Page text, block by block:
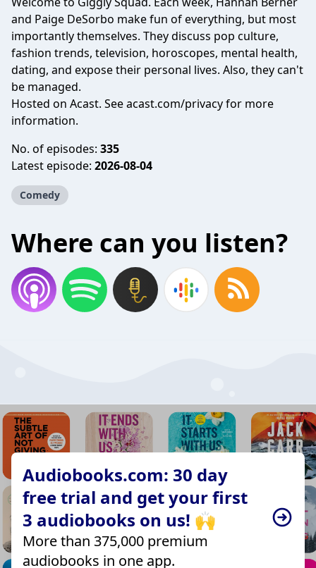
and Paige DeSorbo make fun of everything, but most
importantly themselves. They discuss pop culture,
fashion trends, television, horoscopes, mental health,
dating, and expose their personal lives. Also, they can't
be managed.
Hosted on Acast. Seeacast.com/privacyfor more
information.
No. of episodes: 335
Latest episode: 2026-08-04
Comedy
Where can you listen?
Audiobooks.com: 30 day
free trial and get your first
3 audiobooks on us! 🙌
More than 375,000 premium
audiobooks in one app.